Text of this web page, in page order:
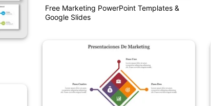
Free Marketing PowerPoint Templates &
Google Slides